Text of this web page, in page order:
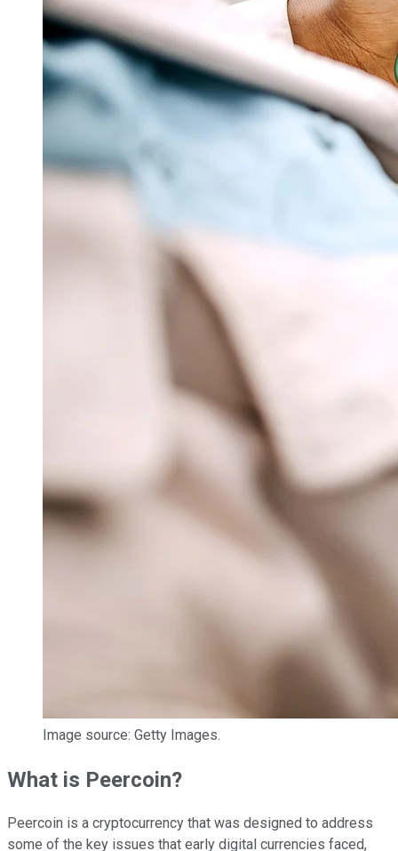
Image source: Getty Images.
What is Peercoin?
Peercoin is a cryptocurrency that was designed to address
some of the key issues that early digital currencies faced,